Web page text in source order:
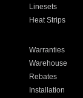
Linesets
Heat Strips
Warranties
Warehouse
Rebates
Installation